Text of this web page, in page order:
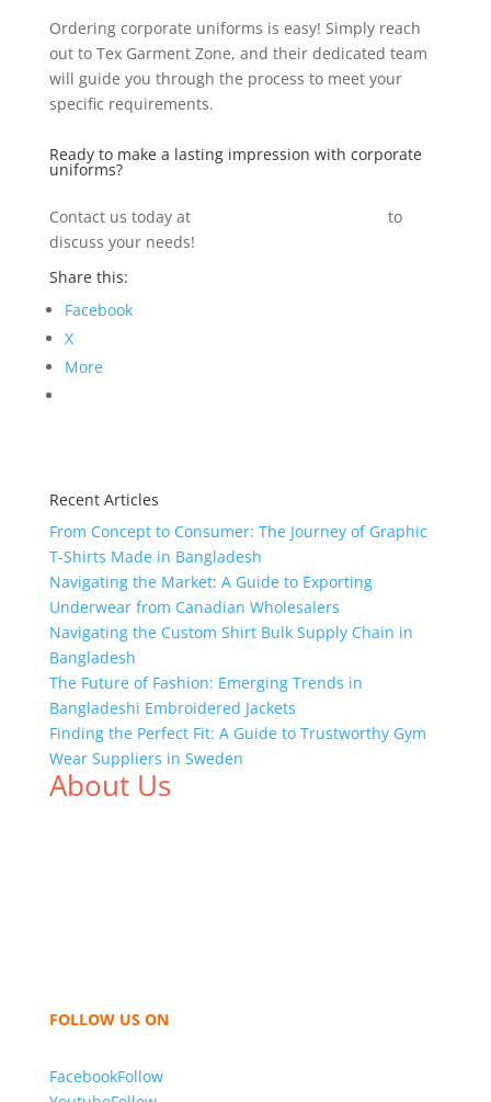
Ordering corporate uniforms is easy! Simply reach
out to Tex Garment Zone, and their dedicated team
will guide you through the process to meet your
specific requirements.
Ready to make a lasting impression with corporate
uniforms?
Contact us today at
to
discuss your needs!
Share this:
Facebook
X
More
Recent Articles
From Concept to Consumer: The Journey of Graphic
T-Shirts Made in Bangladesh
Navigating the Market: A Guide to Exporting
Underwear from Canadian Wholesalers
Navigating the Custom Shirt Bulk Supply Chain in
Bangladesh
The Future of Fashion: Emerging Trends in
Bangladeshi Embroidered Jackets
Finding the Perfect Fit: A Guide to Trustworthy Gym
Wear Suppliers in Sweden
About Us
FOLLOW US ON
FacebookFollow